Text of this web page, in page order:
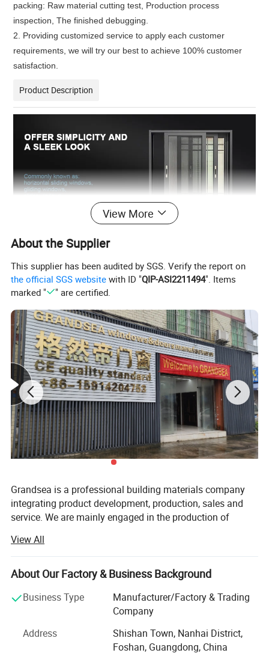
packing: Raw material cutting test, Production process
inspection, The finished debugging.
2. Providing customized service to apply each customer
requirements, we will try our best to achieve 100% customer
satisfaction.
Product Description
View More
About the Supplier
This supplier has been audited by SGS. Verify the report on
the official SGS website with ID "QIP-ASI2211494". Items
marked "
" are certified.
Grandsea is a professional building materials company
integrating product development, production, sales and
service. We are mainly engaged in the production of
with an annual output of 30, 000 sets. Our employees
have rich experience and professional knowledge, can
accurately understand the needs of customers and
We have a garage door factory and a door and window
established a modern quality management system
View All
About Our Factory & Business Background
Business Type
Manufacturer/Factory & Trading
Company
Address
Shishan Town, Nanhai District,
Foshan, Guangdong, China